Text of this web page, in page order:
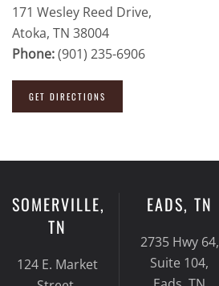
171 Wesley Reed Drive,
Atoka, TN 38004
Phone:(901) 235-6906
GET DIRECTIONS
SOMERVILLE,
TN
124 E. Market
EADS, TN
2735 Hwy 64,
Suite 104,